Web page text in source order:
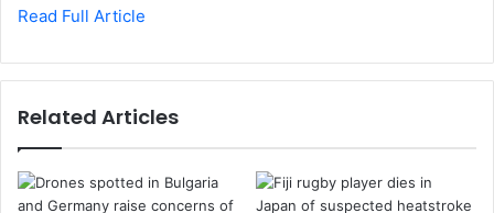
Read Full Article
Related Articles